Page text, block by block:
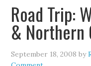
Road Trip:
& Northern
September 18, 2008 by